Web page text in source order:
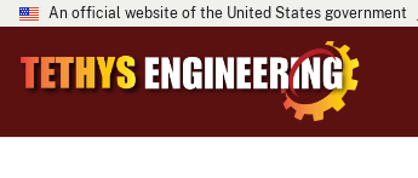
An official website of the United States government